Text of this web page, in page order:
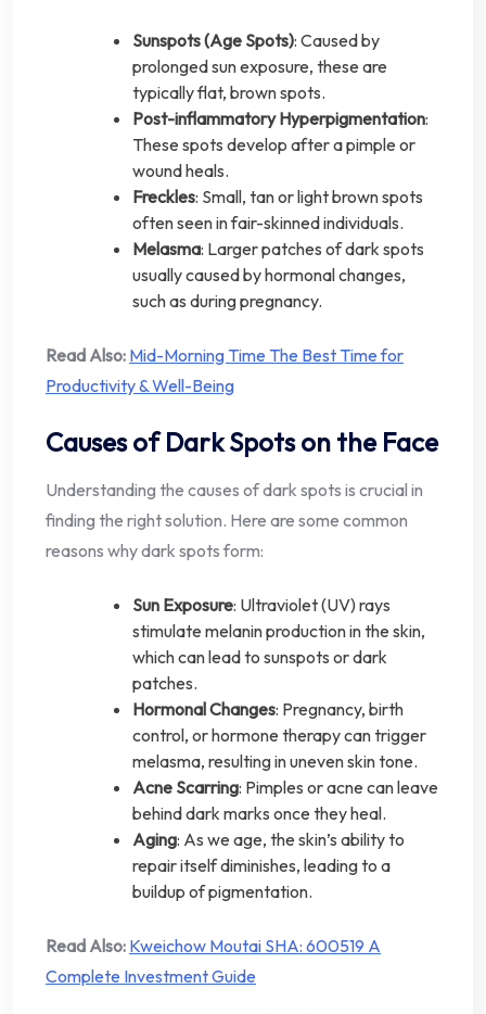
Sunspots (Age Spots): Caused by
prolonged sun exposure, these are
typically flat, brown spots.
Post-inflammatory Hyperpigmentation:
These spots develop after a pimple or
wound heals.
Freckles: Small, tan or light brown spots
often seen in fair-skinned individuals.
Melasma: Larger patches of dark spots
usually caused by hormonal changes,
such as during pregnancy.
Read Also: Mid-Morning Time The Best Time for
Productivity & Well-Being
Causes of Dark Spots on the Face
Understanding the causes of dark spots is crucial in
finding the right solution. Here are some common
reasons why dark spots form:
Sun Exposure: Ultraviolet (UV) rays
stimulate melanin production in the skin,
which can lead to sunspots or dark
patches.
Hormonal Changes: Pregnancy, birth
control, or hormone therapy can trigger
melasma, resulting in uneven skin tone.
Acne Scarring: Pimples or acne can leave
behind dark marks once they heal.
Aging: As we age, the skin’s ability to
repair itself diminishes, leading to a
buildup of pigmentation.
Read Also: Kweichow Moutai SHA: 600519 A
Complete Investment Guide